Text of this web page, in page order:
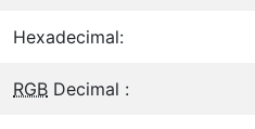
Hexadecimal:
RGB Decimal :